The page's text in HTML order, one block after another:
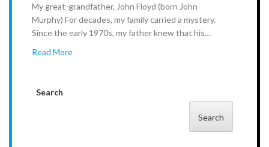
My great-grandfather, John Floyd (born John
Murphy) For decades, my family carried a mystery.
Since the early 1970s, my father knew that his…
Read More
Search
Search